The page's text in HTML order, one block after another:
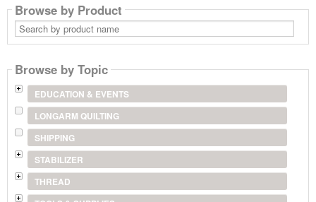
Browse by Product
Search
by
product
Browse by Topic
EDUCATION & EVENTS
LONGARM QUILTING
SHIPPING
STABILIZER
THREAD